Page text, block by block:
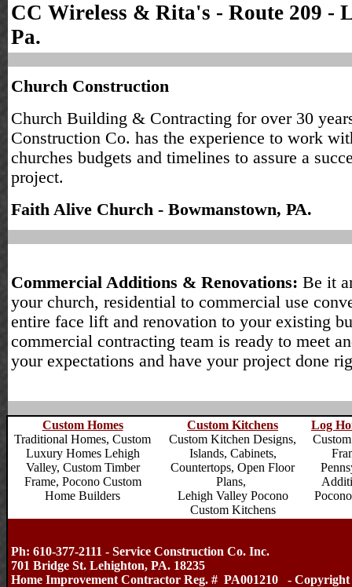
CC Wireless & Rita's - Route 209 -
Pa.
Church Construction
Church Building & Contracting for over 30
Construction Co. has the experience to work
churches budgets and timelines to assure a
project.
Faith Alive Church - Bowmanstown, PA.
Commercial Additions & Renovations: Be it
your church, residential to commercial use
entire face lift and renovation to your existing
commercial contracting team is ready to meet
your expectations and have your project done
Custom Homes
Traditional Homes, Custom
Luxury Homes Lehigh
Valley, Custom Timber
Frame, Pocono Custom
Home Builders
Custom Kitchens
Custom Kitchen Designs,
Islands, Cabinets,
Countertops, Open Floor
Plans,
Lehigh Valley Pocono
Custom Kitchens
Log
Ph: 610-377-2111 - Service Construction Co. Inc.
701 Bridge St. Lehighton, PA. 18235
Home Improvement Contractor Reg. # PA001210 - Copyright